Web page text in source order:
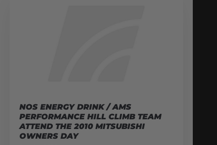
NOS ENERGY DRINK / AMS
PERFORMANCE HILL CLIMB TEAM
ATTEND THE 2010 MITSUBISHI
OWNERS DAY